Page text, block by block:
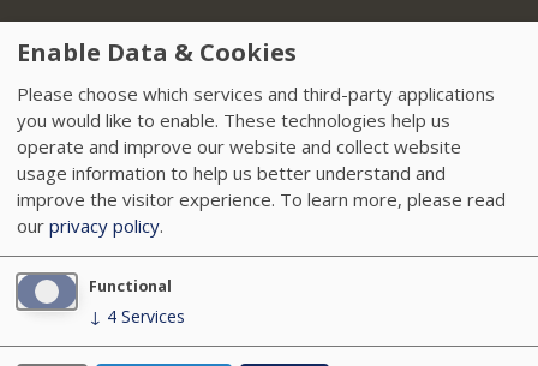
Footer
About Us Locations Insurance Treatments
Data Privacy Policy Careers News
Accessibility VendorProof
Enable Data & Cookies
Please choose which services and third-party applications
you would like to enable. These technologies help us
operate and improve our website and collect website
usage information to help us better understand and
improve the visitor experience. To learn more, please read
our privacy policy.
Functional
↓ 4 Services